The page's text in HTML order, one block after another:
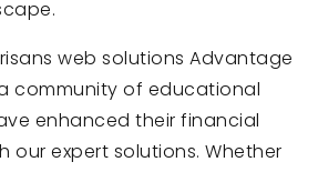
web solutions Advantage
community of educational
enhanced their financial
our expert solutions. Whether